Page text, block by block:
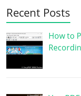
Recent Posts
How to